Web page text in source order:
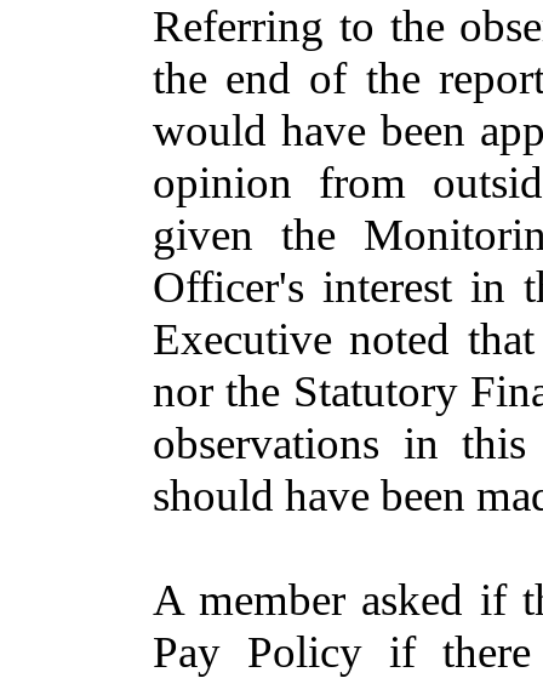
Referring to the
the end of the
would have been
opinion from
given the
Officer's interest in
Executive noted
nor the Statutory
observations in
should have been
A member asked if
Pay Policy if